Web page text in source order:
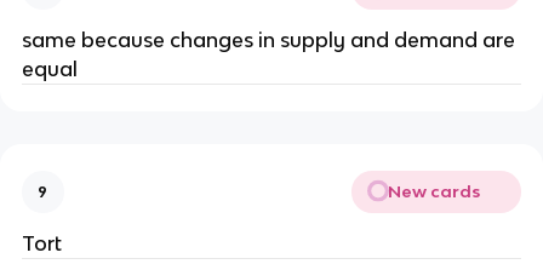
same because changes in supply and demand are
equal
9 New cards
Tort